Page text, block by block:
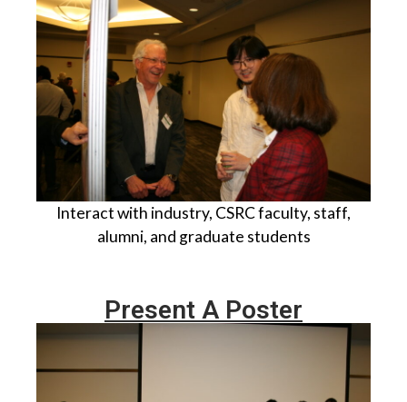
Interact with industry, CSRC faculty, staff,
alumni, and graduate students
Present A Poster